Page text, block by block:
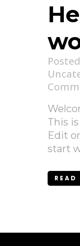
This
Edit
start
READ